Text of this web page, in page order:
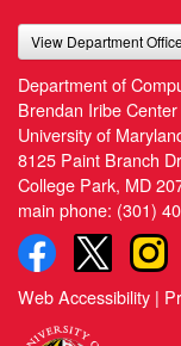
View Department
Department of
Brendan Iribe
University of
8125 Paint Branch
College Park, MD
main phone: (301)
Web Accessibility |